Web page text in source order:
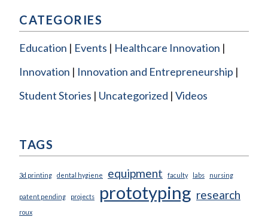
CATEGORIES
Education Events
Healthcare Innovation
Innovation
Innovation and Entrepreneurship
Student Stories
Uncategorized Videos
TAGS
3d printing dental hygiene equipment faculty labs nursing
patent pending projects prototyping research
roux